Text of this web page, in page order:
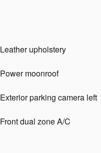
Leather upholstery
Power moonroof
Exterior parking camera left
Front dual zone A/C